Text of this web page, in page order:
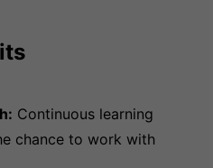
Continuous learning
chance to work with